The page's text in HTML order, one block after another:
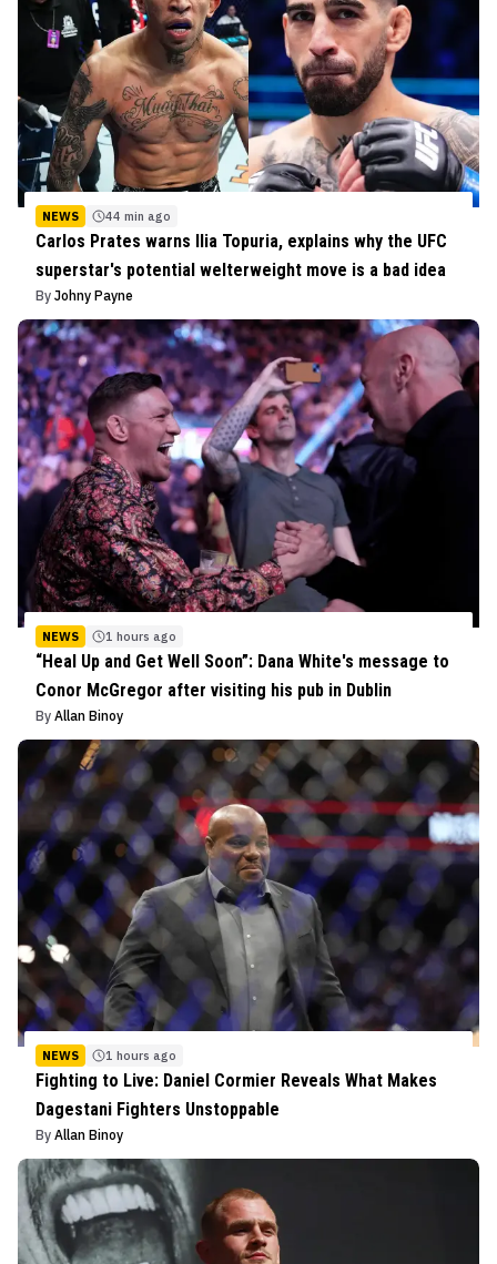
NEWS 44 min ago
Carlos Prates warns Ilia Topuria, explains why the UFC
superstar's potential welterweight move is a bad idea
By Johny Payne
NEWS 1 hours ago
“Heal Up and Get Well Soon”: Dana White's message to
Conor McGregor after visiting his pub in Dublin
By Allan Binoy
NEWS 1 hours ago
Fighting to Live: Daniel Cormier Reveals What Makes
Dagestani Fighters Unstoppable
By Allan Binoy